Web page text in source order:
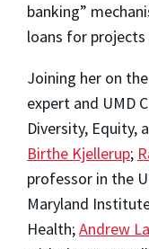
banking”
loans for
Joining her on
expert and UMD
Diversity, Equity,
Birthe Kjellerup;
professor in the
Maryland
Health;Andrew